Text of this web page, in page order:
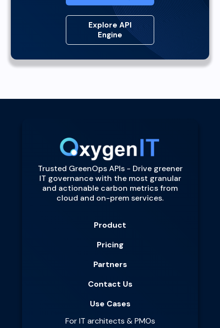
Explore API
Engine
Trusted GreenOps APIs - Drive greener
IT governance with the most granular
and actionable carbon metrics from
cloud and on-prem services.
Product
Pricing
Partners
Contact Us
Use Cases
For IT architects & PMOs